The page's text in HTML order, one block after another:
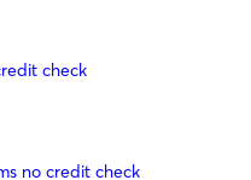
check
no credit check